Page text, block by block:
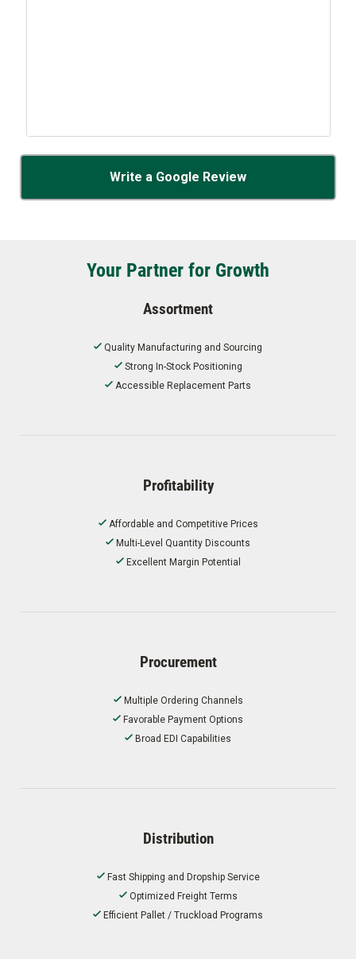
Write a Google Review
Your Partner for Growth
Assortment
Quality Manufacturing and Sourcing
Strong In-Stock Positioning
Accessible Replacement Parts
Profitability
Affordable and Competitive Prices
Multi-Level Quantity Discounts
Excellent Margin Potential
Procurement
Multiple Ordering Channels
Favorable Payment Options
Broad EDI Capabilities
Distribution
Fast Shipping and Dropship Service
Optimized Freight Terms
Efficient Pallet / Truckload Programs